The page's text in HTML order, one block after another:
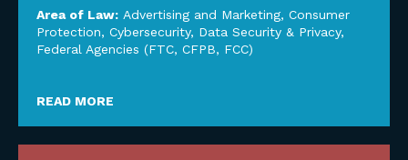
Area of Law: Advertising and Marketing, Consumer
Protection, Cybersecurity, Data Security & Privacy,
Federal Agencies (FTC, CFPB, FCC)
READ MORE